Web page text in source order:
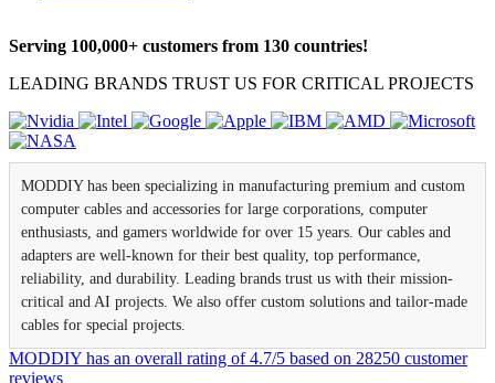
Serving 100,000+ customers from 130 countries!
LEADING BRANDS TRUST US FOR CRITICAL PROJECTS
MODDIY has been specializing in manufacturing premium and custom
computer cables and accessories for large corporations, computer
enthusiasts, and gamers worldwide for over 15 years. Our cables and
adapters are well-known for their best quality, top performance,
reliability, and durability. Leading brands trust us with their mission-
critical and AI projects. We also offer custom solutions and tailor-made
cables for special projects.
MODDIY has an overall rating of4.7/5 based on 28250 customer
reviews